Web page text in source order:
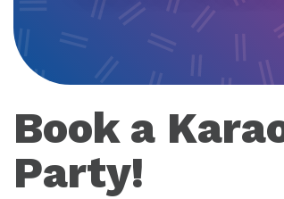
Book a
Party!